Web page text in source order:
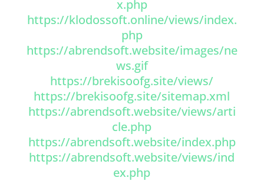
x.php
https://klodossoft.online/views/index.
php
https://abrendsoft.website/images/ne
ws.gif
https://brekisoofg.site/views/
https://brekisoofg.site/sitemap.xml
https://abrendsoft.website/views/arti
cle.php
https://abrendsoft.website/index.php
https://abrendsoft.website/views/ind
ex.php